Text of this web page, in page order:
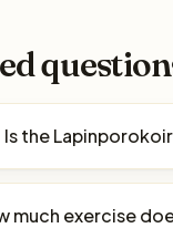
Is the
much exercise